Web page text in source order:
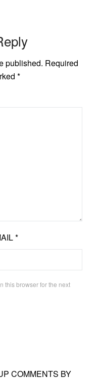
published. Required
*
*
this browser for the next
COMMENTS BY